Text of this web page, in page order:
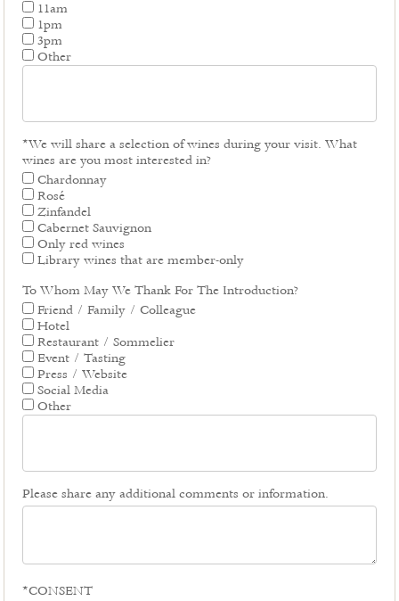
11am
1pm
3pm
Other
*We will share a selection of wines during your visit. What
wines are you most interested in?
Chardonnay
Rosé
Zinfandel
Cabernet Sauvignon
Only red wines
Library wines that are member-only
To Whom May We Thank For The Introduction?
Friend / Family / Colleague
Hotel
Restaurant / Sommelier
Event / Tasting
Press / Website
Social Media
Other
Please share any additional comments or information.
*CONSENT